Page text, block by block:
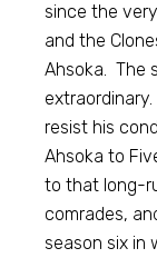
since the
and the
Ahsoka. The
resist his
Ahsoka to
to that long-
comrades,
season six in